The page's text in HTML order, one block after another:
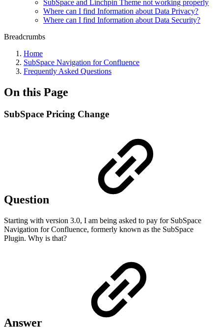
SubSpace and Linchpin Theme not working properly
Where can I find Information about Data Privacy?
Where can I find Information about Data Security?
Breadcrumbs
Home
SubSpace Navigation for Confluence
Frequently Asked Questions
On this Page
SubSpace Pricing Change
Question
Starting with version 3.0, I am being asked to pay for SubSpace
Navigation for Confluence, formerly known as the SubSpace
Plugin. Why is that?
Answer